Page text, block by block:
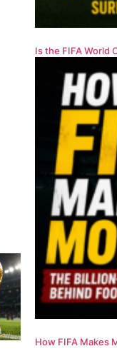
Is the FIFA World
How FIFA Makes